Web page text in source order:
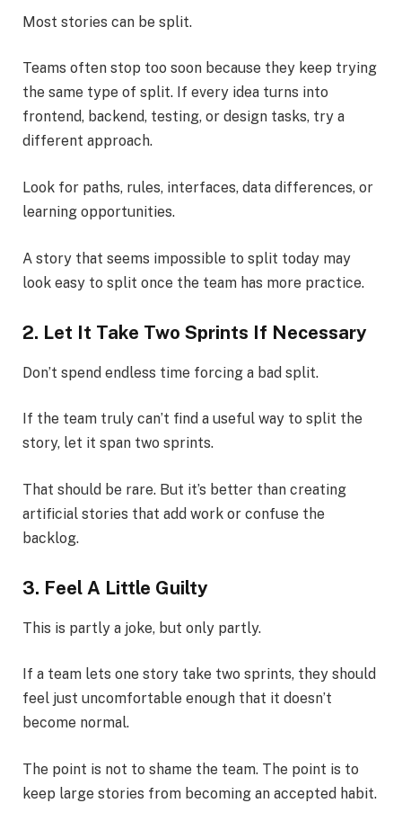
Most stories can be split.
Teams often stop too soon because they keep trying
the same type of split. If every idea turns into
frontend, backend, testing, or design tasks, try a
different approach.
Look for paths, rules, interfaces, data differences, or
learning opportunities.
A story that seems impossible to split today may
look easy to split once the team has more practice.
2. Let It Take Two Sprints If Necessary
Don’t spend endless time forcing a bad split.
If the team truly can’t find a useful way to split the
story, let it span two sprints.
That should be rare. But it’s better than creating
artificial stories that add work or confuse the
backlog.
3. Feel A Little Guilty
This is partly a joke, but only partly.
If a team lets one story take two sprints, they should
feel just uncomfortable enough that it doesn’t
become normal.
The point is not to shame the team. The point is to
keep large stories from becoming an accepted habit.